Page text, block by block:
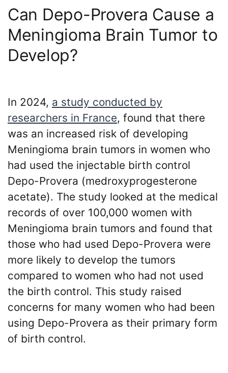
Can Depo-Provera Cause a
Meningioma Brain Tumor to
Develop?
In 2024, a study conducted by
researchers in France, found that there
was an increased risk of developing
Meningioma brain tumors in women who
had used the injectable birth control
Depo-Provera (medroxyprogesterone
acetate). The study looked at the medical
records of over 100,000 women with
Meningioma brain tumors and found that
those who had used Depo-Provera were
more likely to develop the tumors
compared to women who had not used
the birth control. This study raised
concerns for many women who had been
using Depo-Provera as their primary form
of birth control.